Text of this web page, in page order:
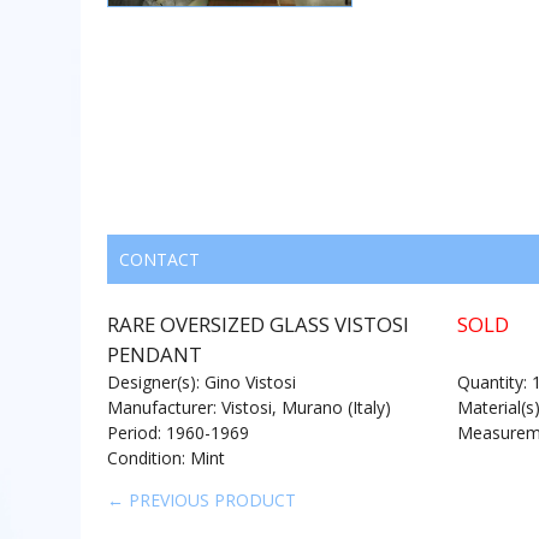
CONTACT
RARE OVERSIZED GLASS VISTOSI
PENDANT
SOLD
Designer(s): Gino Vistosi
Manufacturer: Vistosi, Murano (Italy)
Period: 1960-1969
Condition: Mint
Quantity: 1
← PREVIOUS PRODUCT